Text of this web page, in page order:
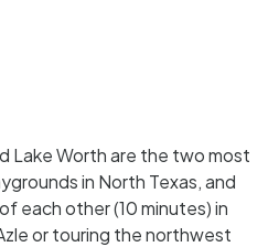
Lake Worth are the two most
in North Texas, and
each other (10 minutes) in
or touring the northwest